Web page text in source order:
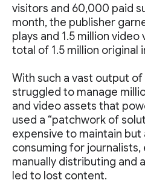
visitors and 60,000 paid
month, the publisher
plays and 1.5 million video
total of 1.5 million original
With such a vast output
struggled to manage
and video assets that
used a “patchwork of
expensive to maintain
consuming for journalists,
manually distributing and
led to lost content.